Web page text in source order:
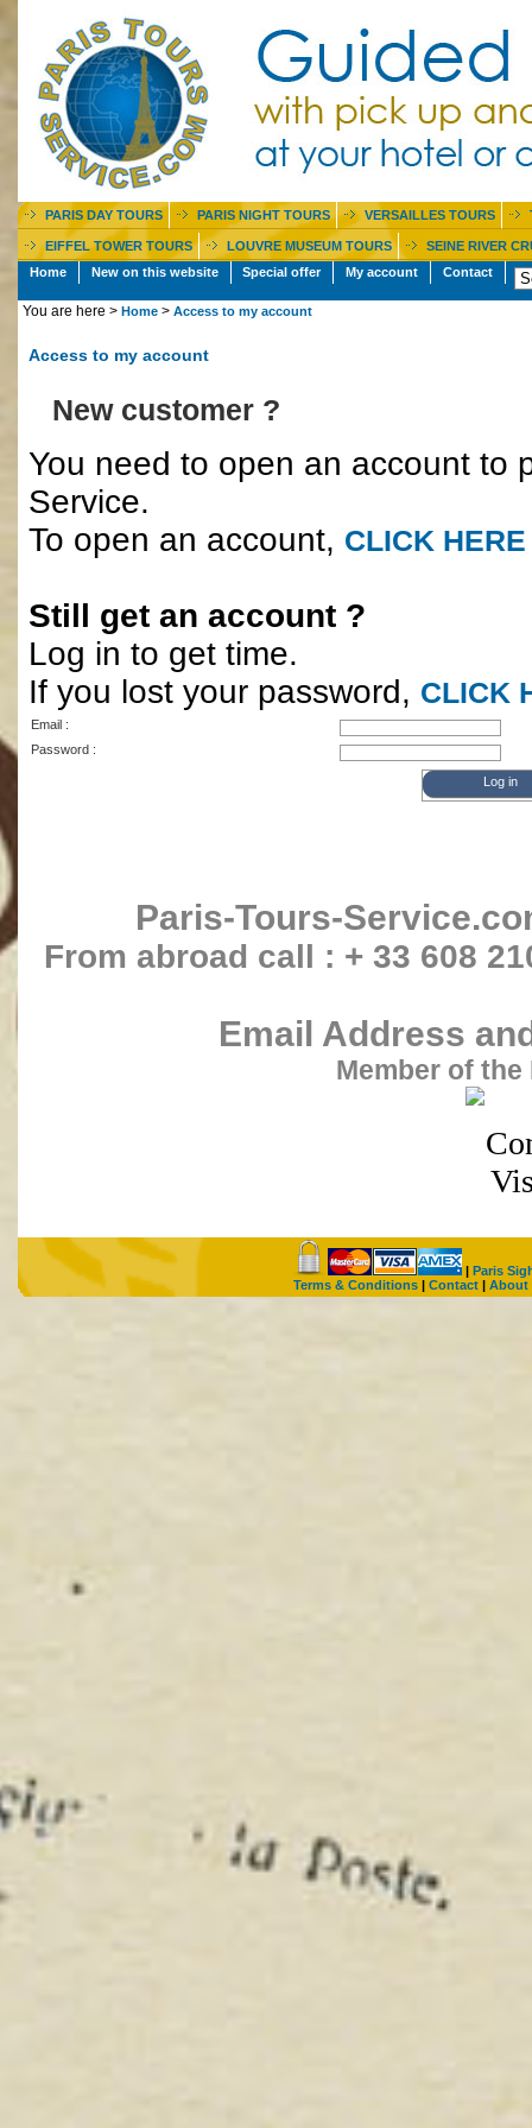
PARIS DAY TOURS PARIS NIGHT TOURS VERSAILLES TOURS
EIFFEL TOWER TOURS LOUVRE MUSEUM TOURS
SEINE RIVER
Home
New on this website Special offer My account Contact
You are here > Home > Access to my account
Access to my account
New customer ?
You need to open an account to
Service.
To open an account, CLICK HERE
Still get an account ?
Log in to get time.
If you lost your password, CLICK
Email :
Password :
Paris-Tours-
From abroad call : + 33 608
Email Address
Member of
| Paris
Terms & Conditions| Contact| About